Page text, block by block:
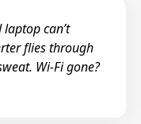
can’t
flies through
Wi-Fi gone?